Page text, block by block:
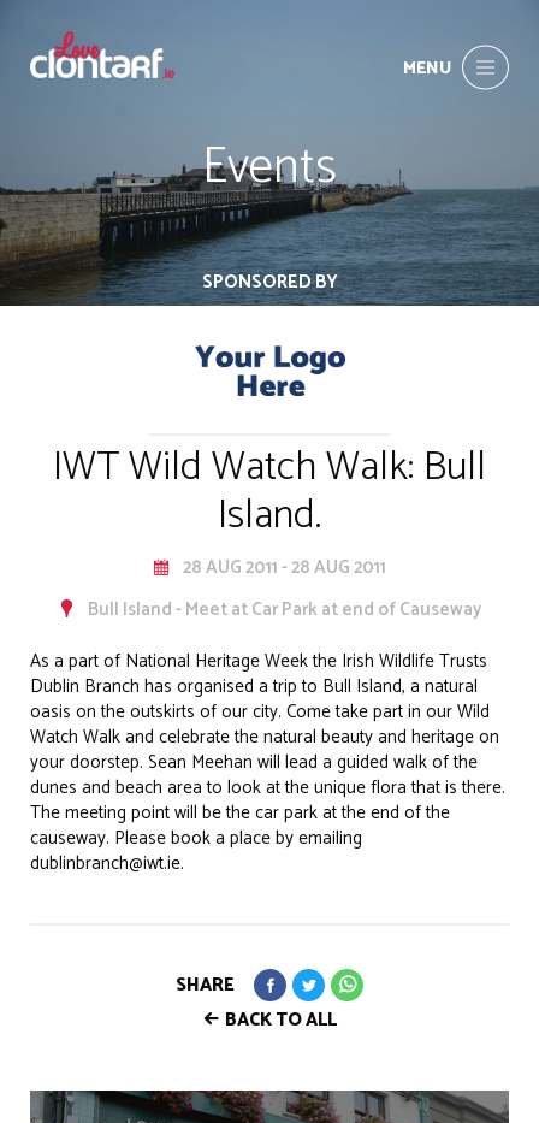
MENU
Events
SPONSORED BY
IWT Wild Watch Walk: Bull
Island.
28 AUG 2011 - 28 AUG 2011
Bull Island - Meet at Car Park at end of Causeway
As a part of National Heritage Week the Irish Wildlife Trusts
Dublin Branch has organised a trip to Bull Island, a natural
oasis on the outskirts of our city. Come take part in our Wild
Watch Walk and celebrate the natural beauty and heritage on
your doorstep. Sean Meehan will lead a guided walk of the
dunes and beach area to look at the unique flora that is there.
The meeting point will be the car park at the end of the
causeway. Please book a place by emailing
dublinbranch@iwt.ie.
BACK TO ALL
SHARE